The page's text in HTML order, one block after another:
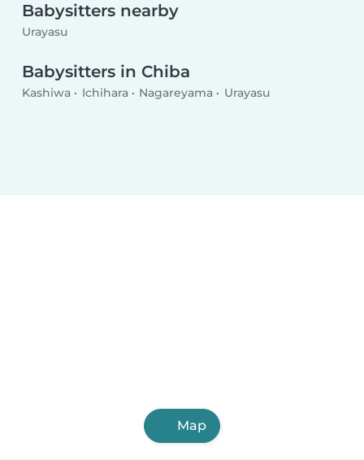
Babysitters nearby
Urayasu
Babysitters in Chiba
Kashiwa Ichihara Nagareyama Urayasu
Map